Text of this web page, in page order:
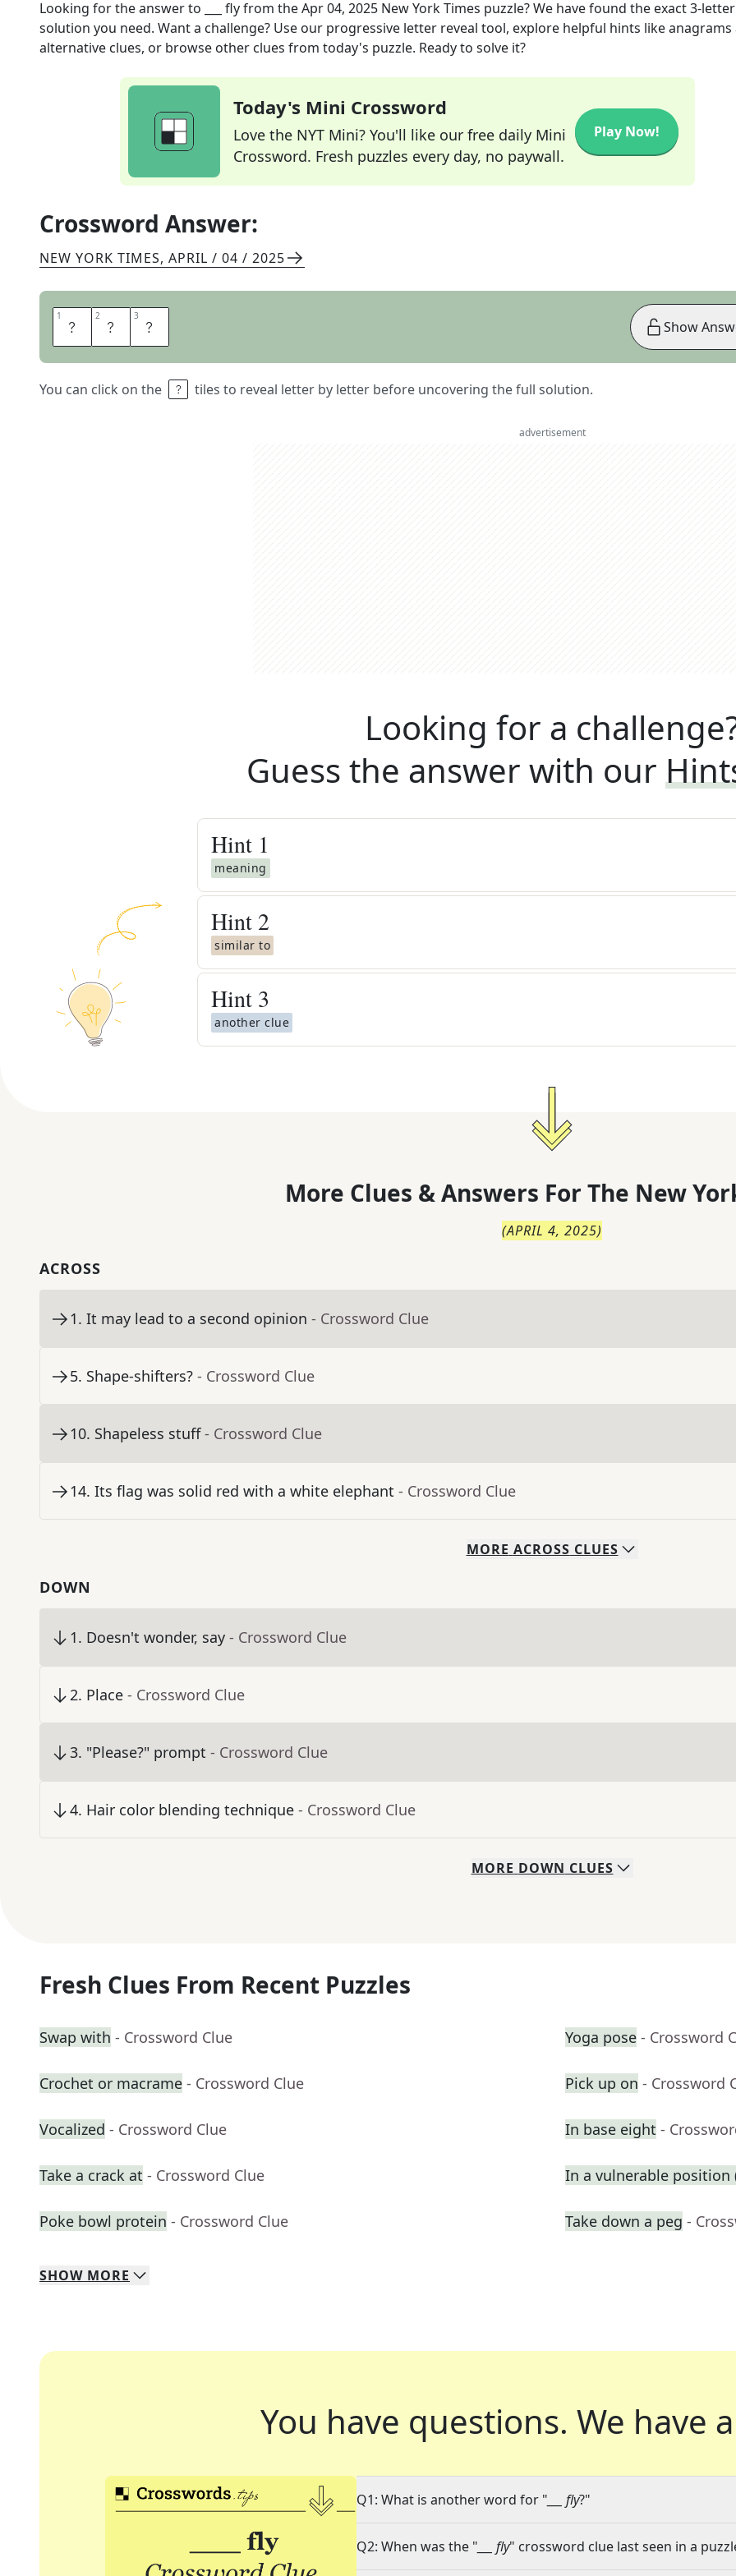
Looking for the answer to ___ flyfrom theApr 04, 2025 New York Times puzzle? We have found the exact3-letter
solution you need. Want a challenge? Use our progressive letter reveal tool, explore helpful hints like anagrams
alternative clues, or browse other clues from today's puzzle. Ready to solve it?
Today's Mini Crossword
Love the NYT Mini? You'll like our free daily Mini
Crossword. Fresh puzzles every day, no paywall.
Play Now!
Crossword Answer:
NEW YORK TIMES, APRIL / 04 / 2025
1 S 2 A 3 C
You can click on the tiles to reveal letter by letter before uncovering the full solution.
Show
advertisement
Looking for a
Guess the answer with our
Hint 1
meaning
Hint 2
similar to
Hint 3
another clue
More Clues & Answers For The New
(APRIL 4, 2025)
ACROSS
1. It may lead to a second opinion - Crossword Clue
5. Shape-shifters? - Crossword Clue
10. Shapeless stuff - Crossword Clue
14. Its flag was solid red with a white elephant - Crossword Clue
MORE ACROSS CLUES
DOWN
1. Doesn't wonder, say - Crossword Clue
2. Place - Crossword Clue
3. "Please?" prompt - Crossword Clue
4. Hair color blending technique - Crossword Clue
MORE DOWN CLUES
Fresh Clues From Recent Puzzles
Swap with - Crossword Clue Yoga pose - Crossword
Crochet or macrame - Crossword Clue Pick up on - Crossword
Vocalized - Crossword Clue In base eight -
Take a crack at - Crossword Clue In a vulnerable position
Poke bowl protein - Crossword Clue Take down a peg -
SHOW MORE
You have questions. We have
Q1: What is another word for " ___ fly?"
Q2: When was the " ___ fly" crossword clue last seen in a